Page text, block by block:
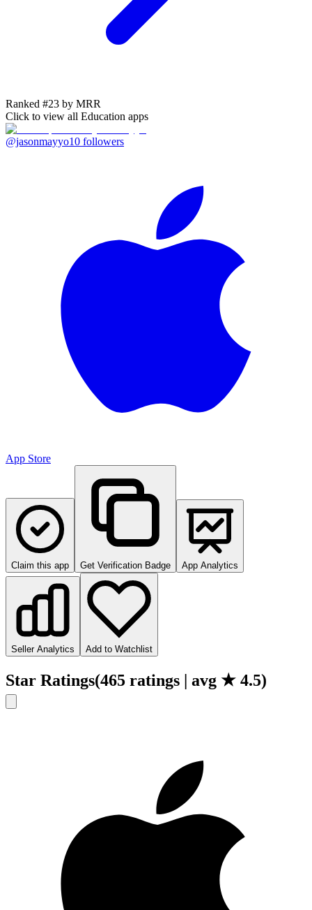
Ranked #23 by MRR
Click to view all Education apps
@jasonmayyo10 followers
App Store
Claim this app Get Verification Badge App Analytics
Seller Analytics Add to Watchlist
Star Ratings(465 ratings | avg ★ 4.5)